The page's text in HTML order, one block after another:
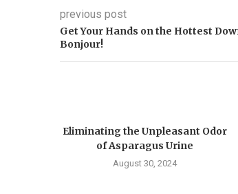
previous post
Get Your Hands on the Hottest
Bonjour!
Eliminating the Unpleasant Odor
of Asparagus Urine
August 30, 2024